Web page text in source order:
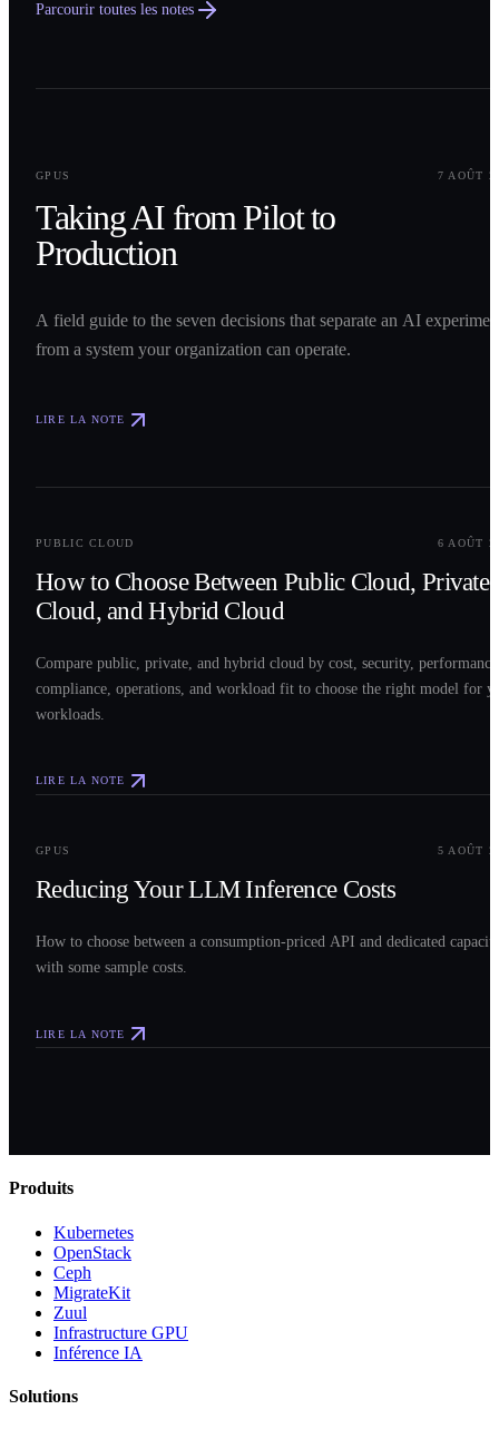
Parcourir toutes les notes
GPUS
7 AOÛT
Taking AI from Pilot to
Production
A field guide to the seven decisions that separate an AI
from a system your organization can operate.
LIRE LA NOTE
PUBLIC CLOUD 6 AOÛT
How to Choose Between Public Cloud, Private
Cloud, and Hybrid Cloud
Compare public, private, and hybrid cloud by cost, security,
compliance, operations, and workload fit to choose the right model for
workloads.
LIRE LA NOTE
GPUS 5 AOÛT
Reducing Your LLM Inference Costs
How to choose between a consumption-priced API and dedicated
with some sample costs.
LIRE LA NOTE
Produits
Kubernetes
OpenStack
Ceph
MigrateKit
Zuul
Infrastructure GPU
Inférence IA
Solutions